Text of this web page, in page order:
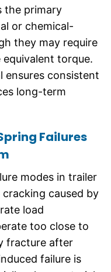
the primary
or chemical-
they may require
torque.
ensures consistent
long-term
Failures
modes in trailer
caused by
load
too close to
fracture after
failure is